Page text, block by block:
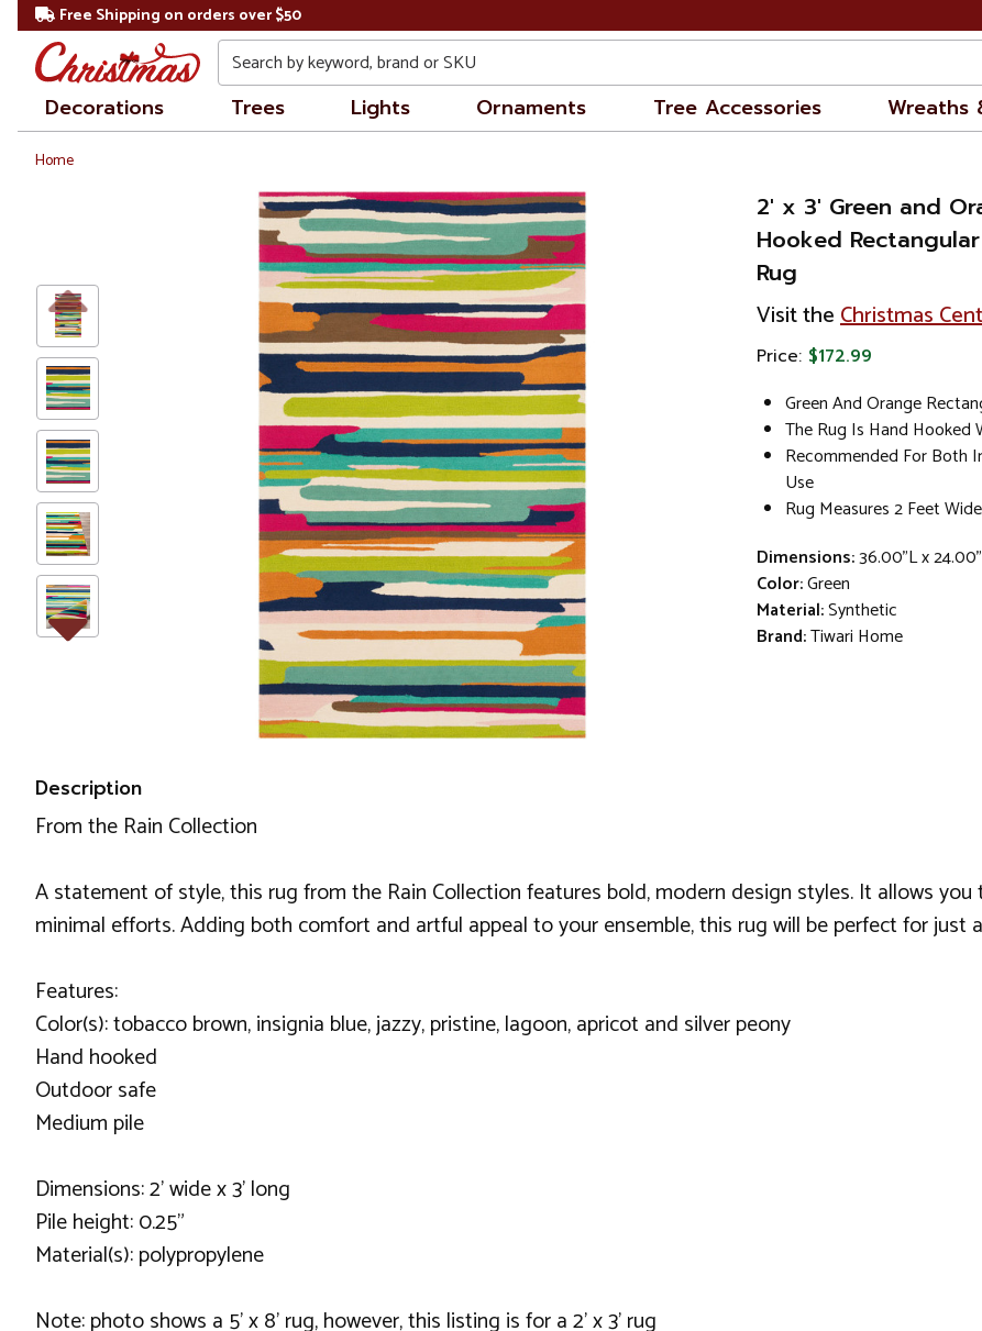
Free Shipping on orders over $50
Search
Decorations Trees Lights Ornaments Tree Accessories Wreaths
Home
2' x 3' Green and
Hooked
Rug
Visit theChristmas
Price: $172.99
Green And Orange
The Rug Is Hand Hooked
Recommended For Both
Use
Rug Measures 2 Feet
Dimensions:36.00"L x
Color:Green
Material:Synthetic
Brand:Tiwari Home
Description
From the Rain Collection
A statement of style, this rug from the Rain Collection features bold, modern design styles. It allows
minimal efforts. Adding both comfort and artful appeal to your ensemble, this rug will be perfect for just
Features:
Color(s): tobacco brown, insignia blue, jazzy, pristine, lagoon, apricot and silver peony
Hand hooked
Outdoor safe
Medium pile
Dimensions: 2' wide x 3' long
Pile height: 0.25"
Material(s): polypropylene
Note: photo shows a 5' x 8' rug, however, this listing is for a 2' x 3' rug